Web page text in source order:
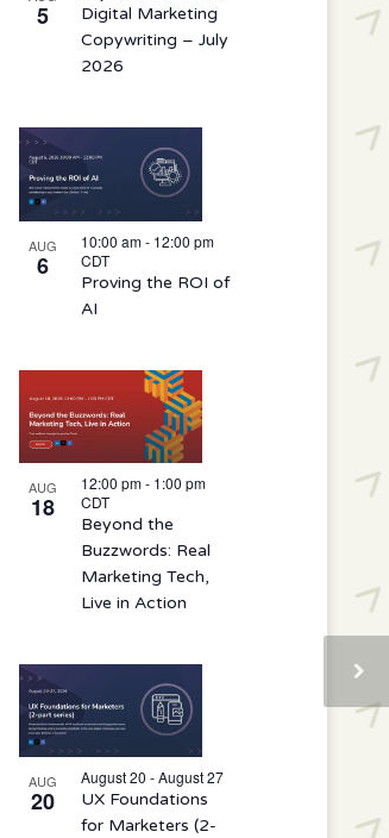
5
Digital Marketing
Copywriting – July
2026
AUG
6
10:00 am- 12:00 pm
CDT
Proving the ROI of
AI
AUG
18
12:00 pm- 1:00 pm
CDT
Beyond the
Buzzwords: Real
Marketing Tech,
Live in Action
AUG
20
August 20 - August 27
UX Foundations
for Marketers (2-